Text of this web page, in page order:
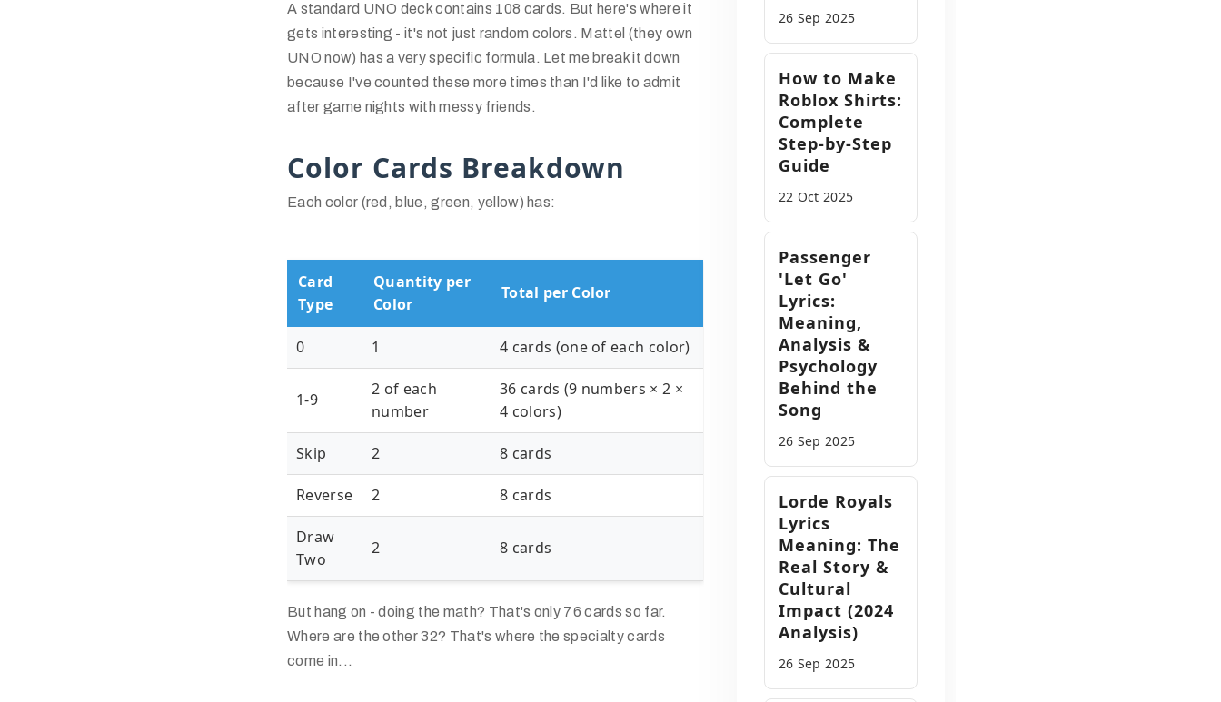
A standard UNO deck contains 108 cards. But here's where it
gets interesting - it's not just random colors. Mattel (they own
UNO now) has a very specific formula. Let me break it down
because I've counted these more times than I'd like to admit
after game nights with messy friends.
Color Cards Breakdown
Each color (red, blue, green, yellow) has:
Card
Type
Quantity per
Color
Total per Color
0 1 4 cards (one of each color)
1-9
2 of each
number
36 cards (9 numbers × 2 ×
4 colors)
Skip 2 8 cards
Reverse 2 8 cards
Draw
Two
2 8 cards
But hang on - doing the math? That's only 76 cards so far.
Where are the other 32? That's where the specialty cards
come in...
26 Sep 2025
How to Make
Roblox Shirts:
Complete
Step-by-Step
Guide
22 Oct 2025
Passenger
'Let Go'
Lyrics:
Meaning,
Analysis &
Psychology
Behind the
Song
26 Sep 2025
Lorde Royals
Lyrics
Meaning: The
Real Story &
Cultural
Impact (2024
Analysis)
26 Sep 2025